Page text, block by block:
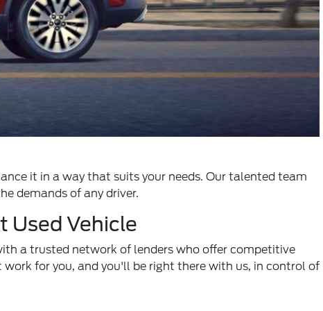
it in a way that suits your needs. Our talented team
demands of any driver.
Used Vehicle
a trusted network of lenders who offer competitive
for you, and you'll be right there with us, in control of